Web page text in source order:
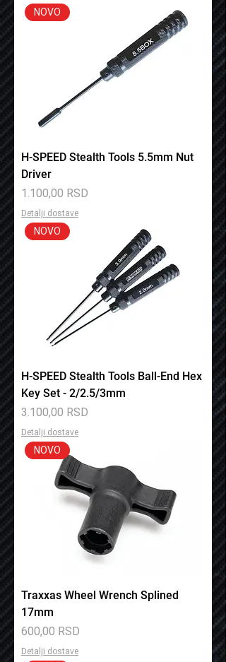
NOVO
H-SPEED Stealth Tools 5.5mm Nut
Driver
Price
1.100,00 RSD
Detalji dostave
NOVO
H-SPEED Stealth Tools Ball-End Hex
Key Set - 2/2.5/3mm
Price
3.100,00 RSD
Detalji dostave
NOVO
Traxxas Wheel Wrench Splined
17mm
Price
600,00 RSD
Detalji dostave